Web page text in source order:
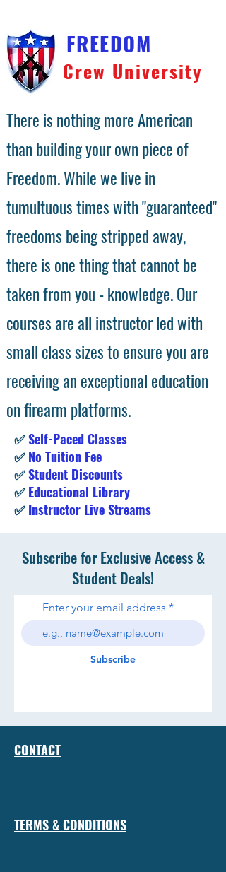
FREEDOM
Crew University
There is nothing more American
than building your own piece of
Freedom. While we live in
tumultuous times with "guaranteed"
freedoms being stripped away,
there is one thing that cannot be
taken from you - knowledge. Our
courses are all instructor led with
small class sizes to ensure you are
receiving an exceptional education
on firearm platforms.
✅Self-Paced Classes
✅No Tuition Fee
✅Student Discounts
✅Educational Library
✅Instructor Live Streams
Subscribe for Exclusive Access &
Student Deals!
Enter your email address
Subscribe
CONTACT
TERMS & CONDITIONS